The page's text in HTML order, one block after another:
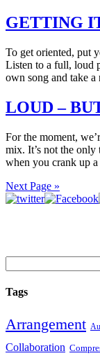
GETTING
To get oriented, put
Listen to a full, loud
own song and take
LOUD –
For the moment,
mix. It’s not the only
when you crank up
Next Page »
Tags
Arrangement
Collaboration